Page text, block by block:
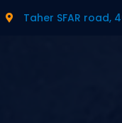
Taher SFAR road,